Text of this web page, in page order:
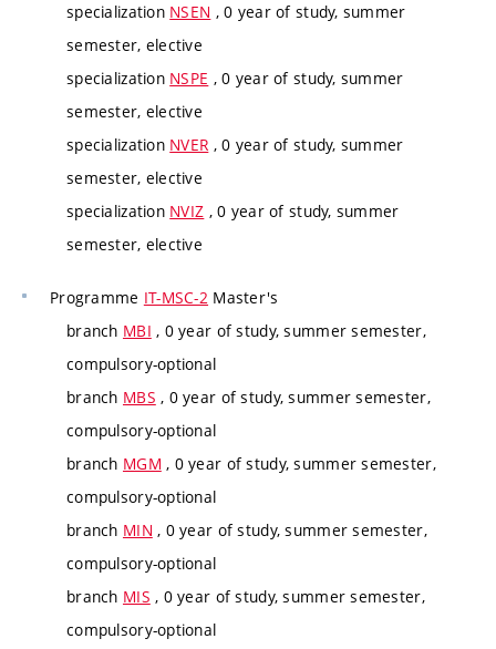
specialization NSEN , 0 year of study, summer
semester, elective
specialization NSPE , 0 year of study, summer
semester, elective
specialization NVER , 0 year of study, summer
semester, elective
specialization NVIZ , 0 year of study, summer
semester, elective
Programme IT-MSC-2 Master's
branch MBI , 0 year of study, summer semester,
compulsory-optional
branch MBS , 0 year of study, summer semester,
compulsory-optional
branch MGM , 0 year of study, summer semester,
compulsory-optional
branch MIN , 0 year of study, summer semester,
compulsory-optional
branch MIS , 0 year of study, summer semester,
compulsory-optional